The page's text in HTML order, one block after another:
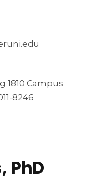
1810 Campus
8246
PhD